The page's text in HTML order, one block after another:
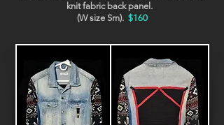
knit fabric back panel.
(W size Sm). $160